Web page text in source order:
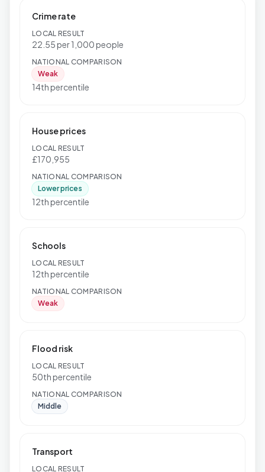
Crime rate
LOCAL RESULT
22.55 per 1,000 people
NATIONAL COMPARISON
Weak
14th percentile
House prices
LOCAL RESULT
£170,955
NATIONAL COMPARISON
Lower prices
12th percentile
Schools
LOCAL RESULT
12th percentile
NATIONAL COMPARISON
Weak
Flood risk
LOCAL RESULT
50th percentile
NATIONAL COMPARISON
Middle
Transport
LOCAL RESULT